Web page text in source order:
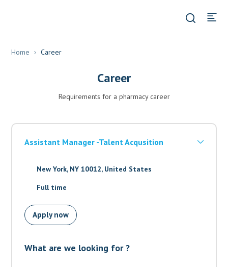
Home Career
Career
Requirements for a pharmacy career
Assistant Manager -Talent Acqusition
New York, NY 10012, United States
Full time
Apply now
What are we looking for ?